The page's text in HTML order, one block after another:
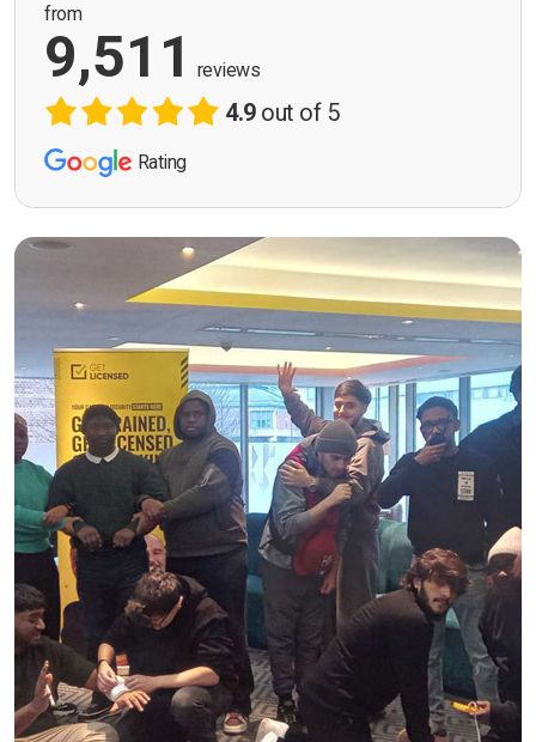
from
9,511 reviews
4.9out of 5
Rating